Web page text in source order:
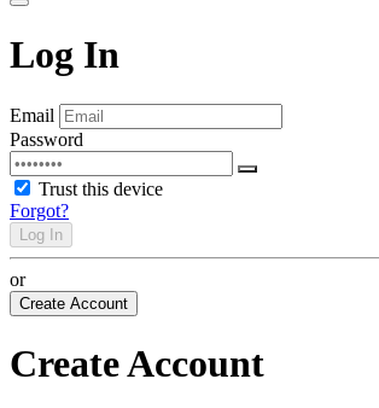
Log In
Email
Password
Trust this device
Forgot?
Log In
or
Create Account
Create Account